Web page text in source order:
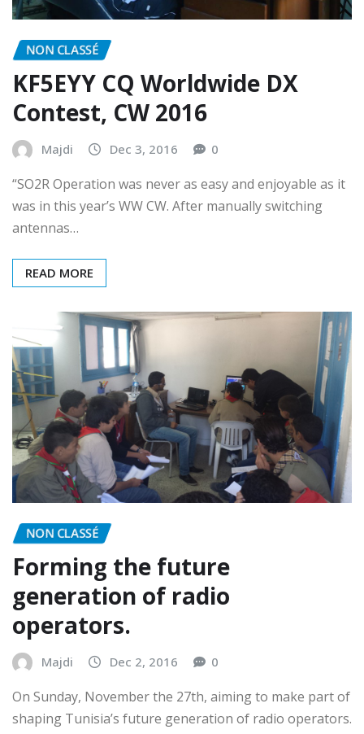
NON CLASSÉ
KF5EYY CQ Worldwide DX
Contest, CW 2016
Majdi
“SO2R Operation was never as easy and enjoyable as it
was in this year’s WW CW. After manually switching
antennas…
NON CLASSÉ
Forming the future
generation of radio
operators.
Majdi Dec 2, 2016
On Sunday, November the 27th, aiming to make part of